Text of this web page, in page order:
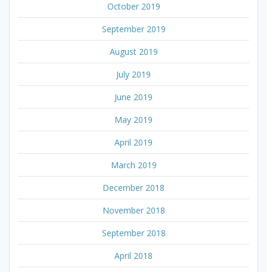
October 2019
September 2019
August 2019
July 2019
June 2019
May 2019
April 2019
March 2019
December 2018
November 2018
September 2018
April 2018